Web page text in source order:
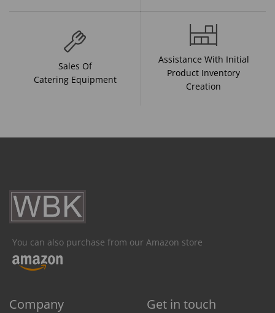
Sales Of
Catering Equipment
Assistance With Initial
Product Inventory
Creation
You can also purchase from our Amazon store
Company Get in touch